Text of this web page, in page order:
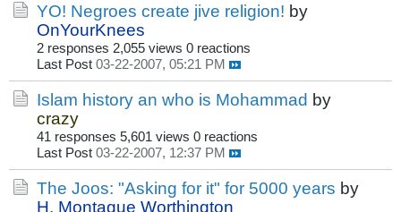
YO! Negroes create jive religion! by
OnYourKnees
2 responses 2,055 views 0 reactions
Last Post 03-22-2007, 05:21 PM
Islam history an who is Mohammad by
crazy
41 responses 5,601 views 0 reactions
Last Post 03-22-2007, 12:37 PM
The Joos: "Asking for it" for 5000 years by
H. Montague Worthington